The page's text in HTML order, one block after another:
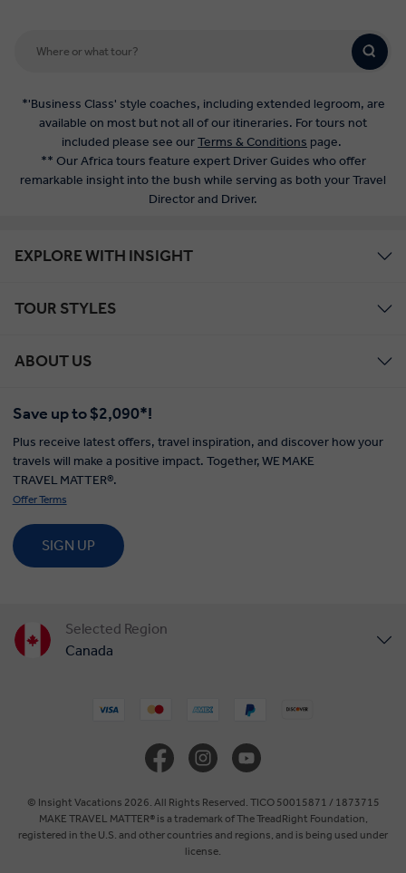
*'Business Class' style coaches, including extended legroom, are
available on most but not all of our itineraries. For tours not
included please see ourTerms & Conditions page.
** Our Africa tours feature expert Driver Guides who offer
remarkable insight into the bush while serving as both your Travel
Director and Driver.
EXPLORE WITH INSIGHT
TOUR STYLES
ABOUT US
Save up to $2,090*!
Plus receive latest offers, travel inspiration, and discover how your
travels will make a positive impact. Together, WE MAKE
TRAVEL MATTER®.
Offer Terms
SIGN UP
Selected Region
Canada
Australia
© Insight Vacations 2026. All Rights Reserved. TICO 50015871 / 1873715
MAKE TRAVEL MATTER® is a trademark of The TreadRight Foundation,
registered in the U.S. and other countries and regions, and is being used under
license.